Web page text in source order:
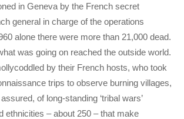
in Geneva by the French secret
general in charge of the operations
alone there were more than 21,000 dead.
was going on reached the outside world.
by their French hosts, who took
trips to observe burning villages,
of long-standing ‘tribal wars’
ethnicities – about 250 – that make